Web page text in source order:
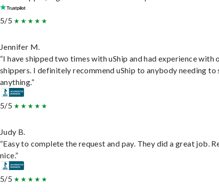
5/5
Jennifer M.
“I have shipped two times with uShip and had experience with
shippers. I definitely recommend uShip to anybody needing to
anything.”
5/5
Judy B.
“Easy to complete the request and pay. They did a great job.
nice.”
5/5